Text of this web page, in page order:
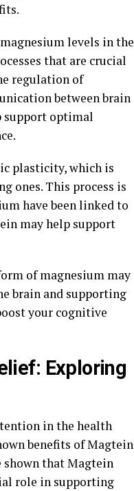
levels in the
that are crucial
regulation of
between brain
support optimal
plasticity, which is
ones. This process is
have been linked to
may help support
of magnesium may
brain and supporting
your cognitive
Exploring
in the health
benefits of Magtein
shown that Magtein
role in supporting